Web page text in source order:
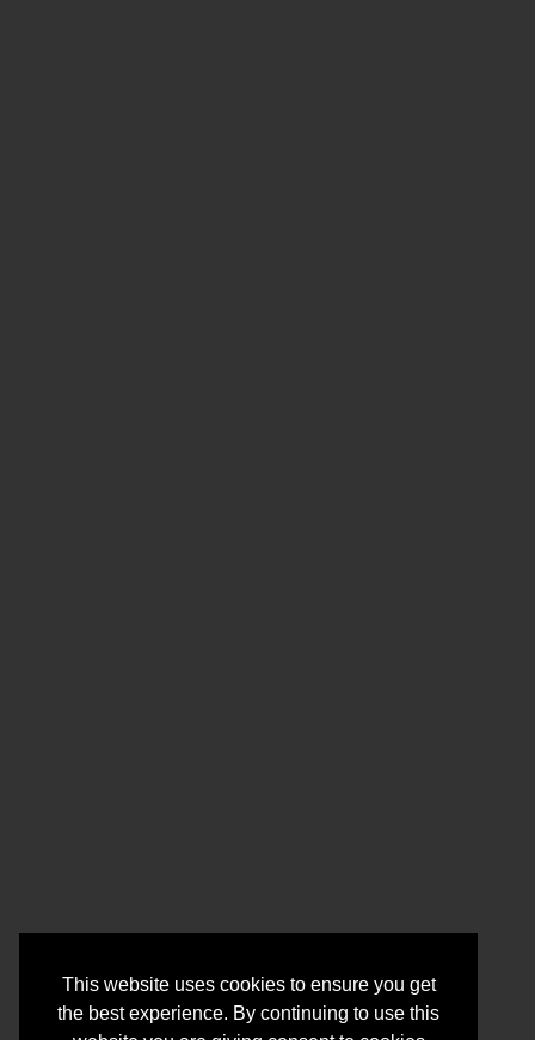
This website uses cookies to ensure you get
the best experience. By continuing to use this